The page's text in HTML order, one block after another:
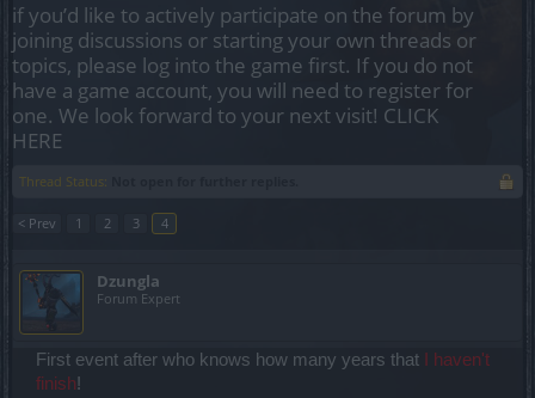
if you’d like to actively participate on the forum by
joining discussions or starting your own threads or
topics, please log into the game first. If you do not
have a game account, you will need to register for
one. We look forward to your next visit! CLICK
HERE
Thread Status:
< Prev 1 2 3 4
Dzungla
Forum Expert
First event after who knows how many years that
I haven't
finish!